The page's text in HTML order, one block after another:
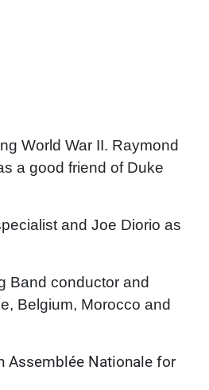
World War II. Raymond
a good friend of Duke
and Joe Diorio as
Band conductor and
Belgium, Morocco and
Assemblée Nationale for